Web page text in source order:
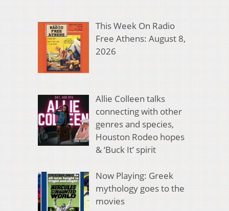
This Week On Radio
Free Athens: August 8,
2026
Allie Colleen talks
connecting with other
genres and species,
Houston Rodeo hopes
& ‘Buck It’ spirit
Now Playing: Greek
mythology goes to the
movies